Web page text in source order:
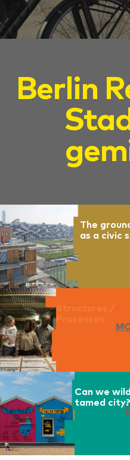
Berlin
The
as a civic
Structures /
Processes
Can we
tamed city?